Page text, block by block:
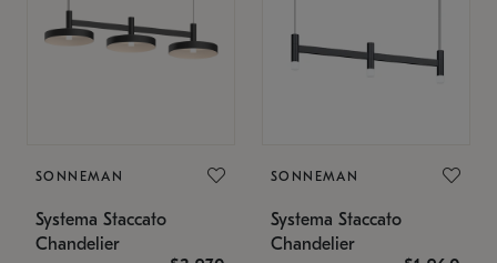
SONNEMAN
Systema Staccato
Chandelier
SONNEMAN
Systema Staccato
Chandelier